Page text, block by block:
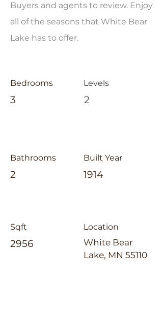
Buyers and agents to review. Enjoy
all of the seasons that White Bear
Lake has to offer.
Bedrooms
3
Bathrooms
2
Sqft
2956
Levels
2
Built Year
1914
Location
White Bear
Lake, MN 55110